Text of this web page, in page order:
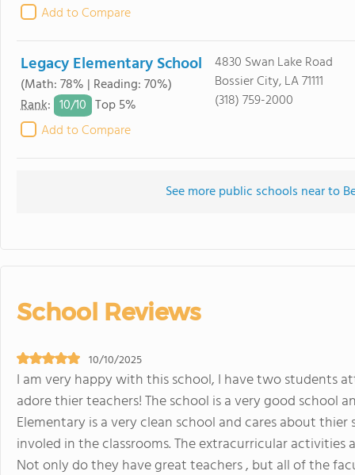
Add to Compare
Legacy Elementary School
(Math: 78% | Reading: 70%)
Rank: 10/10 Top 5%
Add to Compare
4830 Swan Lake Road
Bossier City, LA 71111
(318) 759-2000
See more public schools near to
School Reviews
10/10/2025
I am very happy with this school, I have two students
adore thier teachers! The school is a very good school
Elementary is a very clean school and cares about
involed in the classrooms. The extracurricular
Not only do they have great teachers , but all of the